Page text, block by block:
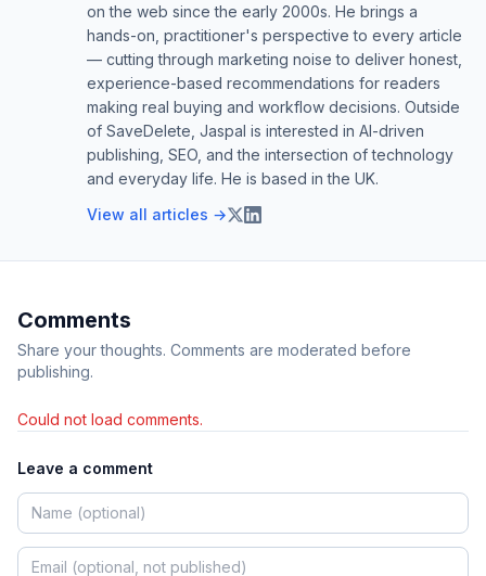
on the web since the early 2000s. He brings a
hands-on, practitioner's perspective to every article
— cutting through marketing noise to deliver honest,
experience-based recommendations for readers
making real buying and workflow decisions. Outside
of SaveDelete, Jaspal is interested in AI-driven
publishing, SEO, and the intersection of technology
and everyday life. He is based in the UK.
View all articles →
Comments
Share your thoughts. Comments are moderated before
publishing.
Could not load comments.
Leave a comment